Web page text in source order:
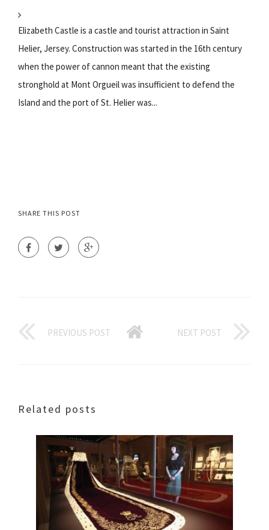
Elizabeth Castle is a castle and tourist attraction in Saint
Helier, Jersey. Construction was started in the 16th century
when the power of cannon meant that the existing
stronghold at Mont Orgueil was insufficient to defend the
Island and the port of St. Helier was...
SHARE THIS POST
PREVIOUS POST NEXT POST
Related posts